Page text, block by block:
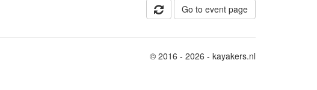
Go to event page
© 2016 - 2026 - kayakers.nl